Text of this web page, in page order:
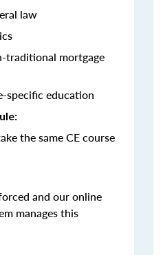
law
traditional mortgage
specific education
the same CE course
and our online
manages this